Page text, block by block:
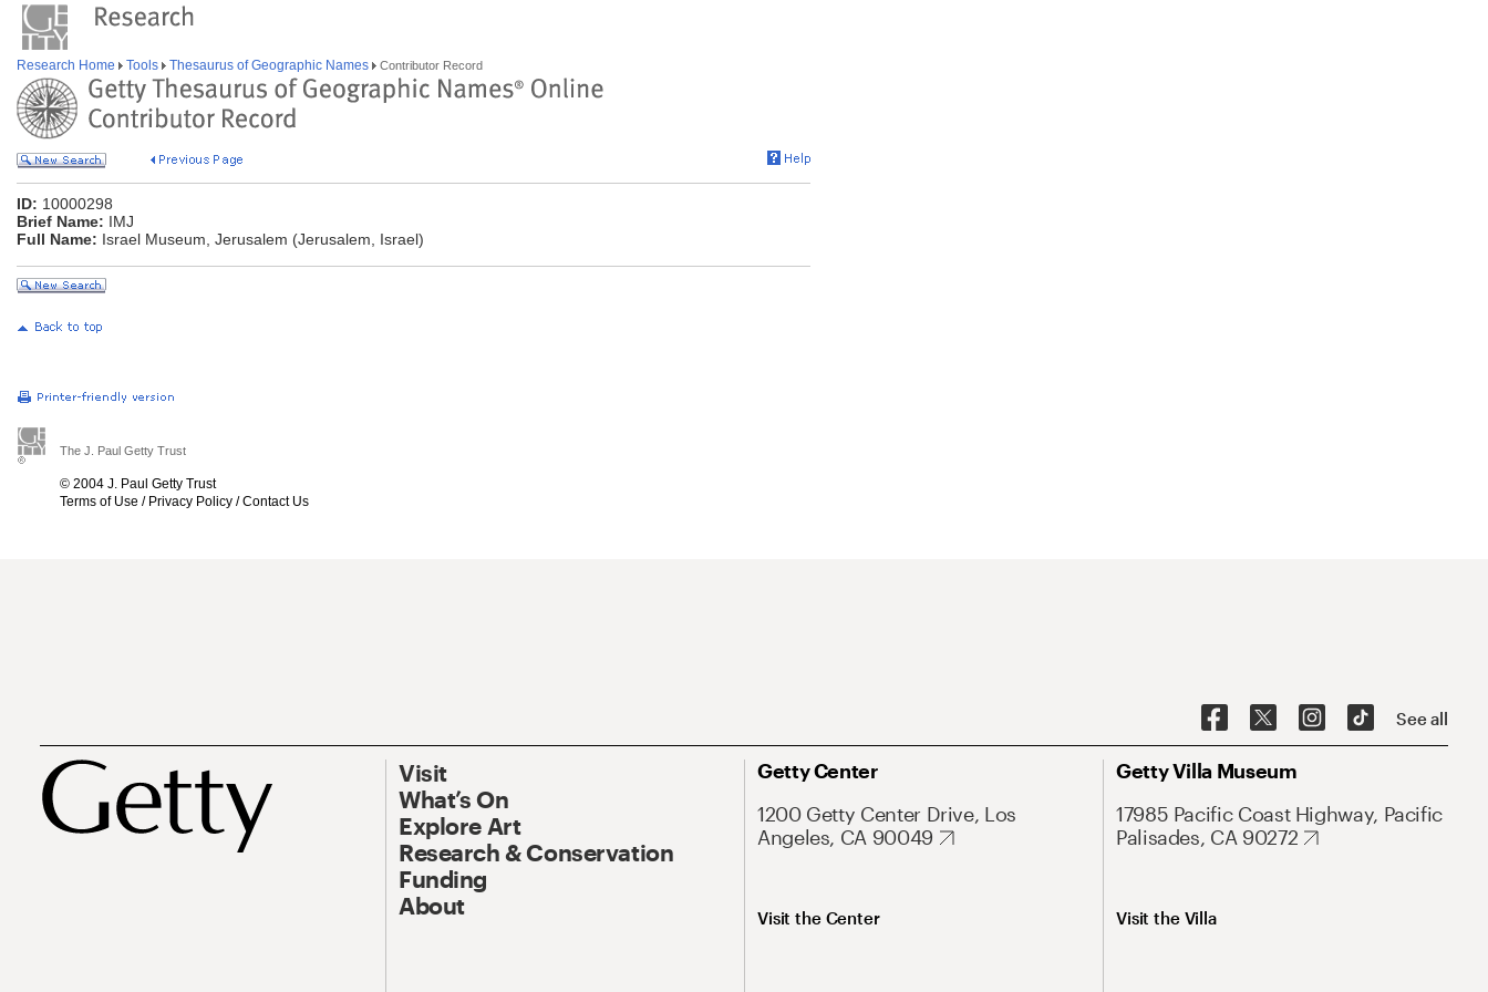
Research Home Tools Thesaurus of Geographic Names Contributor Record
ID: 10000298
Brief Name: IMJ
Full Name: Israel Museum, Jerusalem (Jerusalem, Israel)
The J. Paul Getty Trust
© 2004 J. Paul Getty Trust
Terms of Use / Privacy Policy /Contact Us
See all
Visit
What’s On
Explore Art
Research & Conservation
Funding
About
Getty Center
1200 Getty Center Drive, Los
Angeles, CA 90049
Visit the Center
Getty Villa Museum
17985 Pacific Coast Highway, Pacific
Palisades, CA 90272
Visit the Villa